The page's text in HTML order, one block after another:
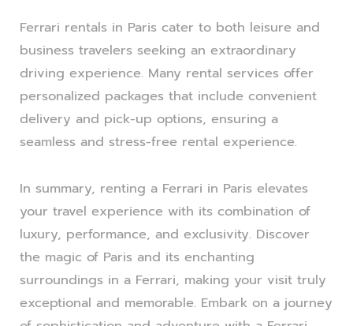
Ferrari rentals in Paris cater to both leisure and
business travelers seeking an extraordinary
driving experience. Many rental services offer
personalized packages that include convenient
delivery and pick-up options, ensuring a
seamless and stress-free rental experience.
In summary, renting a Ferrari in Paris elevates
your travel experience with its combination of
luxury, performance, and exclusivity. Discover
the magic of Paris and its enchanting
surroundings in a Ferrari, making your visit truly
exceptional and memorable. Embark on a journey